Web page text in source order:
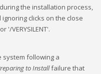
the installation process,
clicks on the close
'/VERYSILENT'.
system following a
to Installfailure that